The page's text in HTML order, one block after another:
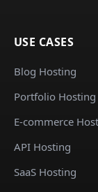
USE CASES
Blog Hosting
Portfolio Hosting
E-commerce
API Hosting
SaaS Hosting